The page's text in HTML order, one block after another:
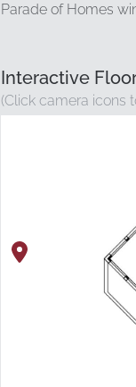
Parade of Homes
Interactive
(Click camera icons